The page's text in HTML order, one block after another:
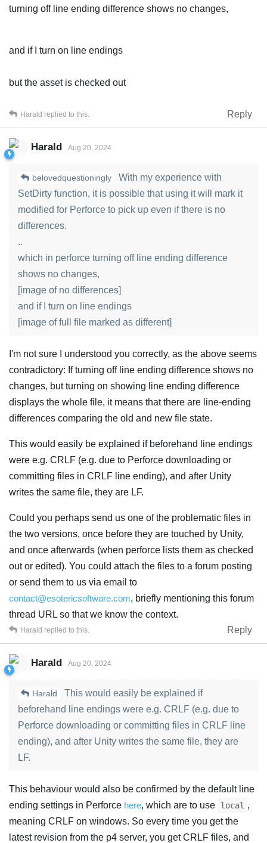
turning off line ending difference shows no changes,
and if I turn on line endings
but the asset is checked out
Reply
Harald replied to this.
Harald Aug 20, 2024
belovedquestioningly
With my experience with
SetDirty function, it is possible that using it will mark it
modified for Perforce to pick up even if there is no
differences.
..
which in perforce turning off line ending difference
shows no changes,
[image of no differences]
and if I turn on line endings
[image of full file marked as different]
I'm not sure I understood you correctly, as the above seems
contradictory: If turning off line ending difference shows no
changes, but turning on showing line ending difference
displays the whole file, it means that there are line-ending
differences comparing the old and new file state.
This would easily be explained if beforehand line endings
were e.g. CRLF (e.g. due to Perforce downloading or
committing files in CRLF line ending), and after Unity
writes the same file, they are LF.
Could you perhaps send us one of the problematic files in
the two versions, once before they are touched by Unity,
and once afterwards (when perforce lists them as checked
out or edited). You could attach the files to a forum posting
or send them to us via email to
contact@esotericsoftware.com, briefly mentioning this forum
thread URL so that we know the context.
Reply
Harald replied to this.
Harald Aug 20, 2024
Harald
This would easily be explained if
beforehand line endings were e.g. CRLF (e.g. due to
Perforce downloading or committing files in CRLF line
ending), and after Unity writes the same file, they are
LF.
This behaviour would also be confirmed by the default line
ending settings in Perforce here, which are to use local ,
meaning CRLF on windows. So every time you get the
latest revision from the p4 server, you get CRLF files, and